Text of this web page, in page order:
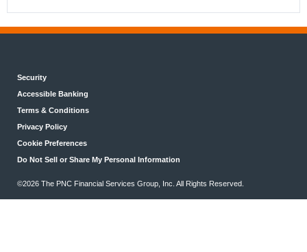
Security
Accessible Banking
Terms & Conditions
Privacy Policy
Cookie Preferences
Do Not Sell or Share My Personal Information
©2026 The PNC Financial Services Group, Inc. All Rights Reserved.